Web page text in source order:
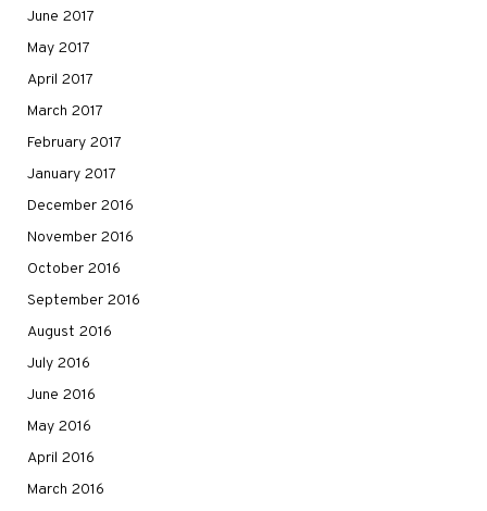
June 2017
May 2017
April 2017
March 2017
February 2017
January 2017
December 2016
November 2016
October 2016
September 2016
August 2016
July 2016
June 2016
May 2016
April 2016
March 2016